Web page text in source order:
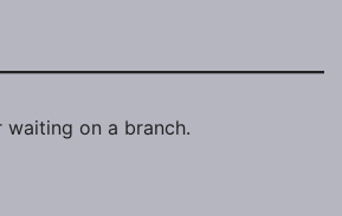
on a branch.